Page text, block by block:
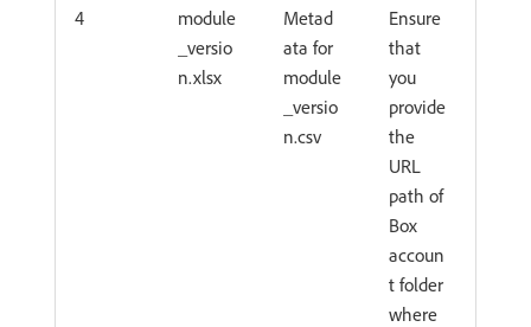
4
module
_versio
n.xlsx
Metad
ata for
module
_versio
n.csv
Ensure
that
you
provide
the
URL
path of
Box
accoun
t folder
where